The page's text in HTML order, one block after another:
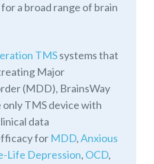
a broad range of brain
TMSsystems that
Major
(MDD), BrainsWay
only TMS device with
data
for MDD,Anxious
Life Depression, OCD,